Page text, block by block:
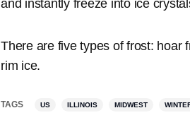
and instantly freeze into ice
There are five types of frost: hoar
rim ice.
TAGS US ILLINOIS MIDWEST